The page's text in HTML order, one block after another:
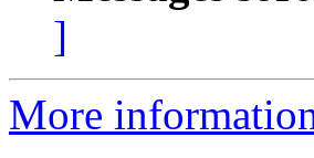
]
More